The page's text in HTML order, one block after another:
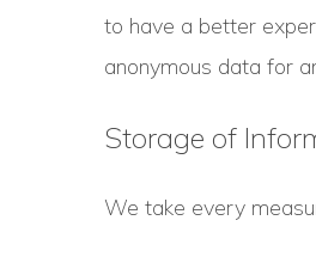
to have a better
anonymous data for
Storage of
We take every